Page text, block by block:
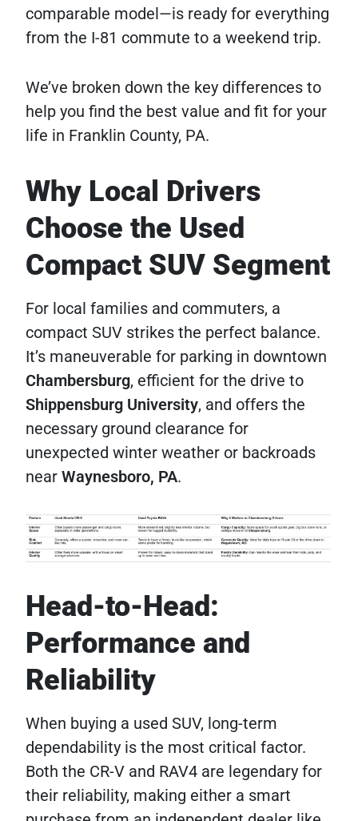
comparable model—is ready for everything
from the I-81 commute to a weekend trip.
We’ve broken down the key differences to
help you find the best value and fit for your
life in Franklin County, PA.
Why Local Drivers
Choose the Used
Compact SUV Segment
For local families and commuters, a
compact SUV strikes the perfect balance.
It’s maneuverable for parking in downtown
Chambersburg, efficient for the drive to
Shippensburg University, and offers the
necessary ground clearance for
unexpected winter weather or backroads
near Waynesboro, PA.
Head-to-Head:
Performance and
Reliability
When buying a used SUV, long-term
dependability is the most critical factor.
Both the CR-V and RAV4 are legendary for
their reliability, making either a smart